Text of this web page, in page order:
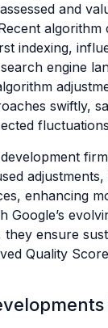
and
algorithm
indexing,
engine
swiftly,
adjustments,
enhancing
Google’s
ensure
Quality